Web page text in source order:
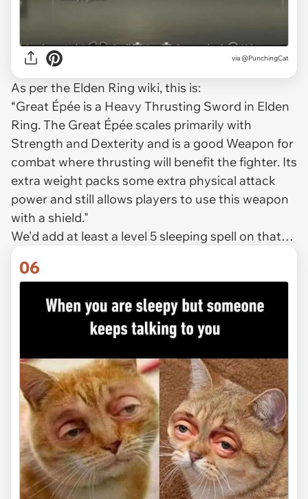
via @PunchingCat
As per the Elden Ring wiki, this is:
“Great Épée is a Heavy Thrusting Sword in Elden
Ring. The Great Épée scales primarily with
Strength and Dexterity and is a good Weapon for
combat where thrusting will benefit the fighter. Its
extra weight packs some extra physical attack
power and still allows players to use this weapon
with a shield."
We'd add at least a level 5 sleeping spell on that…
06